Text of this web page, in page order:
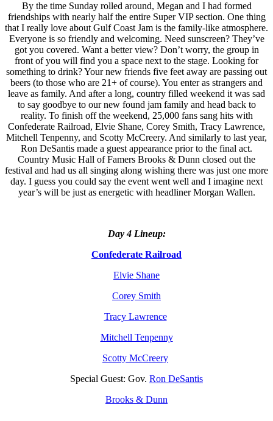
By the time Sunday rolled around, Megan and I had formed
friendships with nearly half the entire Super VIP section. One thing
that I really love about Gulf Coast Jam is the family-like atmosphere.
Everyone is so friendly and welcoming. Need sunscreen? They’ve
got you covered. Want a better view? Don’t worry, the group in
front of you will find you a space next to the stage. Looking for
something to drink? Your new friends five feet away are passing out
beers (to those who are 21+ of course). You enter as strangers and
leave as family. And after a long, country filled weekend it was sad
to say goodbye to our new found jam family and head back to
reality. To finish off the weekend, 25,000 fans sang hits with
Confederate Railroad, Elvie Shane, Corey Smith, Tracy Lawrence,
Mitchell Tenpenny, and Scotty McCreery. And similarly to last year,
Ron DeSantis made a guest appearance prior to the final act.
Country Music Hall of Famers Brooks & Dunn closed out the
festival and had us all singing along wishing there was just one more
day. I guess you could say the event went well and I imagine next
year’s will be just as energetic with headliner Morgan Wallen.
Day 4 Lineup:
Confederate Railroad
Elvie Shane
Corey Smith
Tracy Lawrence
Mitchell Tenpenny
Scotty McCreery
Special Guest: Gov. Ron DeSantis
Brooks & Dunn